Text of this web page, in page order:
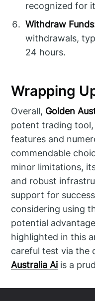
recognized for
Withdraw
withdrawals,
24 hours.
Wrapping
Overall, Golden
potent trading
features and
commendable
minor limitations,
and robust
support for
considering using
potential
highlighted in this
careful test via the
Australia Ai is a